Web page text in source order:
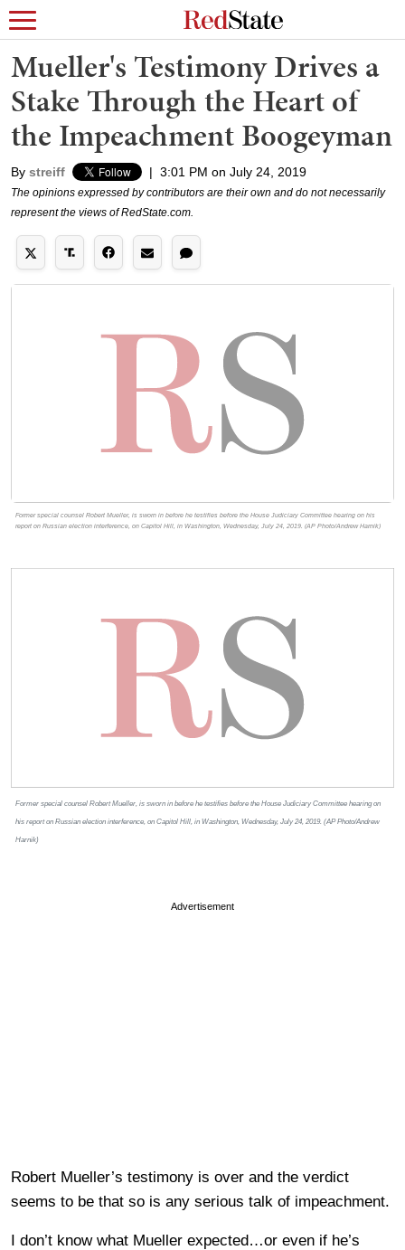
Mueller's Testimony Drives a
Stake Through the Heart of
the Impeachment Boogeyman
By streiff | 3:01 PM on July 24, 2019
The opinions expressed by contributors are their own and do not necessarily
represent the views of RedState.com.
Former special counsel Robert Mueller, is sworn in before he testifies before the House Judiciary Committee hearing on his
report on Russian election interference, on Capitol Hill, in Washington, Wednesday, July 24, 2019. (AP Photo/Andrew Harnik)
Former special counsel Robert Mueller, is sworn in before he testifies before the House Judiciary Committee hearing on
his report on Russian election interference, on Capitol Hill, in Washington, Wednesday, July 24, 2019. (AP Photo/Andrew
Harnik)
Advertisement
Robert Mueller’s testimony is over and the verdict
seems to be that so is any serious talk of impeachment.
I don’t know what Mueller expected…or even if he’s